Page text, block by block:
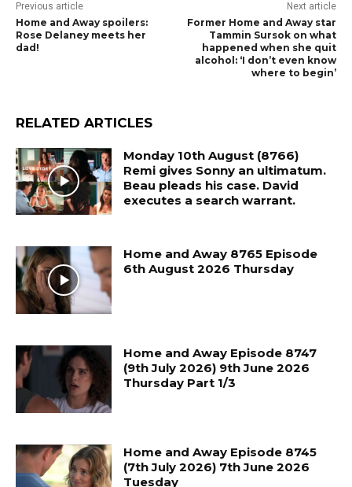
Previous article
Home and Away spoilers:
Rose Delaney meets her
dad!
Next article
Former Home and Away star
Tammin Sursok on what
happened when she quit
alcohol: ‘I don’t even know
where to begin’
RELATED ARTICLES
Monday 10th August (8766)
Remi gives Sonny an ultimatum.
Beau pleads his case. David
executes a search warrant.
Home and Away 8765 Episode
6th August 2026 Thursday
Home and Away Episode 8747
(9th July 2026) 9th June 2026
Thursday Part 1/3
Home and Away Episode 8745
(7th July 2026) 7th June 2026
Tuesday